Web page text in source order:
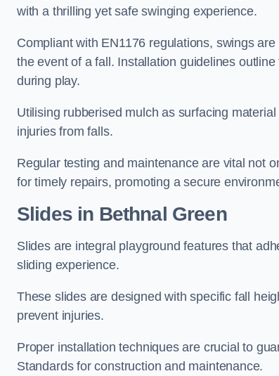
with a thrilling yet safe swinging experience.
Compliant with EN1176 regulations, swings
the event of a fall. Installation guidelines
during play.
Utilising rubberised mulch as surfacing
injuries from falls.
Regular testing and maintenance are vital not
for timely repairs, promoting a secure
Slides in Bethnal Green
Slides are integral playground features that
sliding experience.
These slides are designed with specific fall
prevent injuries.
Proper installation techniques are crucial to
Standards for construction and maintenance.